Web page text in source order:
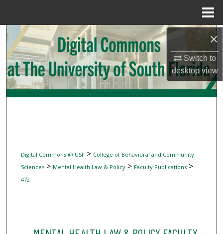
×
Switch to
desktopview
Search
Browse Collections
My Account
Digital Commons @ USF> College of Behavioral and Community
Sciences> Mental Health Law & Policy> Faculty Publications>
472